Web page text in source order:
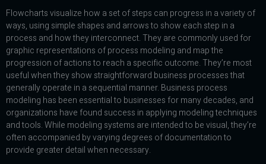
Flowcharts visualize how a set of steps can progress in a variety of
ways, using simple shapes and arrows to show each step in a
process and how they interconnect. They are commonly used for
graphic representations of process modeling and map the
progression of actions to reach a specific outcome. They’re most
useful when they show straightforward business processes that
generally operate in a sequential manner. Business process
modeling has been essential to businesses for many decades, and
organizations have found success in applying modeling techniques
and tools. While modeling systems are intended to be visual, they’re
often accompanied by varying degrees of documentation to
provide greater detail when necessary.